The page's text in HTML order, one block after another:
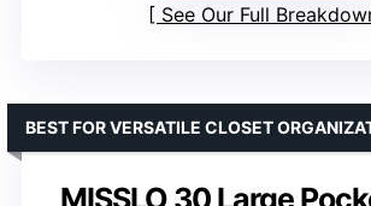
See Our Full
MISSLO 30 Large
BEST FOR VERSATILE CLOSET